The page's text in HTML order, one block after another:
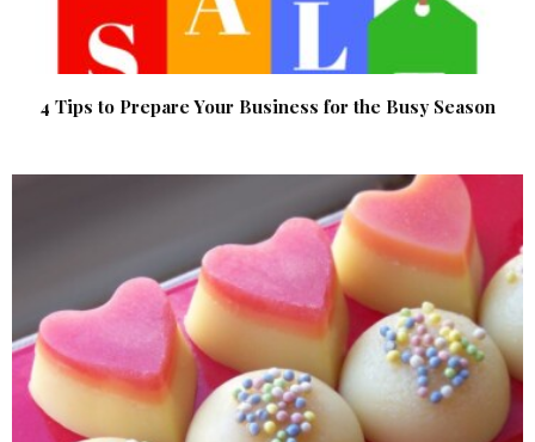
4 Tips to Prepare Your Business for the Busy Season